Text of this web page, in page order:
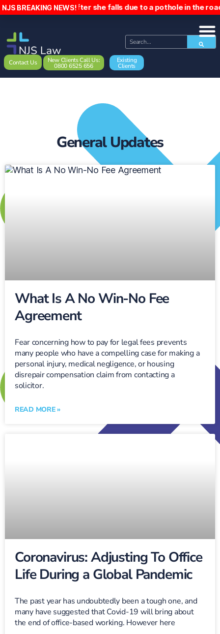
NJS BREAKING NEWS!
woman £5,000 after she falls due to a pothole in the
Contact Us New Clients Call Us:
0800 6525 656
Existing
Clients
General Updates
What Is A No Win-No Fee
Agreement
Fear concerning how to pay for legal fees prevents
many people who have a compelling case for making a
personal injury, medical negligence, or housing
disrepair compensation claim from contacting a
solicitor.
READ MORE »
Coronavirus: Adjusting To Office
Life During a Global Pandemic
The past year has undoubtedly been a tough one, and
many have suggested that Covid-19 will bring about
the end of office-based working. However here